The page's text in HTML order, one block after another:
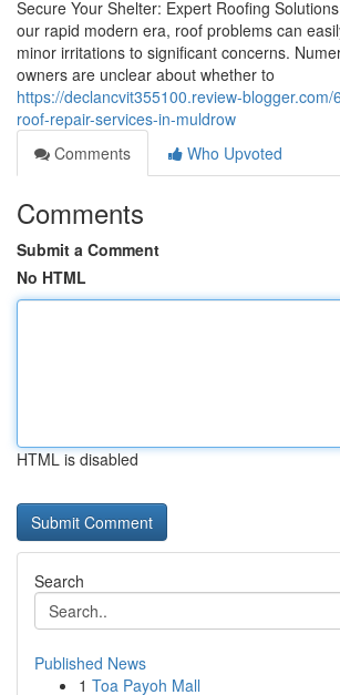
Secure Your Shelter: Expert Roofing
our rapid modern era, roof problems can
minor irritations to significant concerns.
owners are unclear about whether to
https://declancvit355100.review-
roof-repair-services-in-muldrow
Comments
Who Upvoted
Comments
Submit a Comment
No HTML
HTML is disabled
Search
Published News
1 Toa Payoh Mall